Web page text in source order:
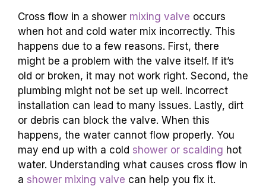
Cross flow in a shower mixing valve occurs
when hot and cold water mix incorrectly. This
happens due to a few reasons. First, there
might be a problem with the valve itself. If it’s
old or broken, it may not work right. Second, the
plumbing might not be set up well. Incorrect
installation can lead to many issues. Lastly, dirt
or debris can block the valve. When this
happens, the water cannot flow properly. You
may end up with a cold shower or scalding hot
water. Understanding what causes cross flow in
a shower mixing valve can help you fix it.